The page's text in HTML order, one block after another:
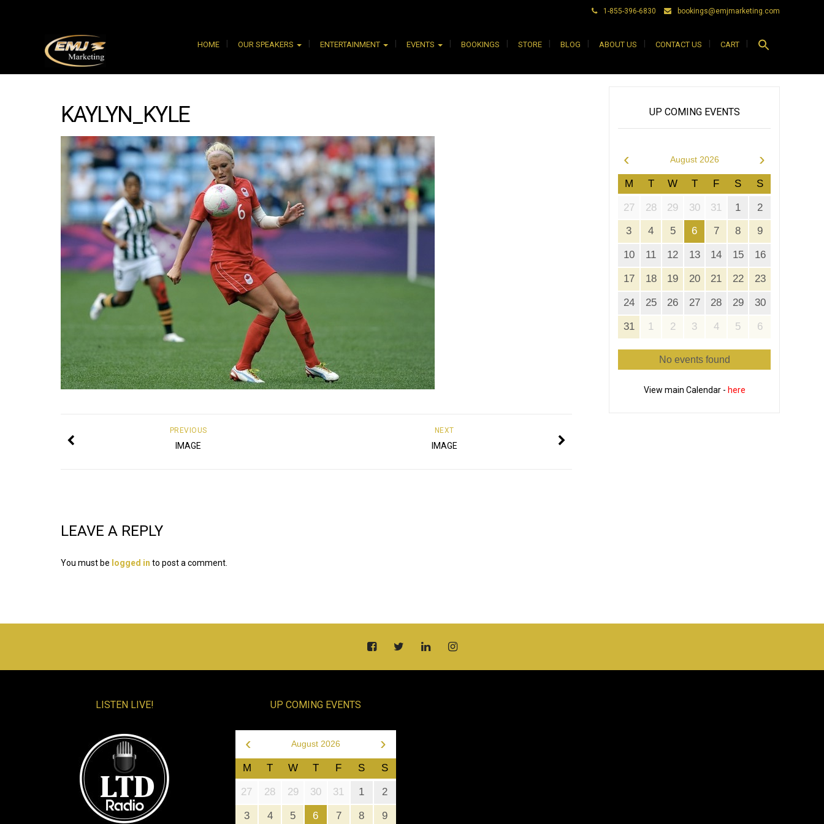
1-855-396-6830 bookings@emjmarketing.com
HOME OUR SPEAKERS ENTERTAINMENT EVENTS BOOKINGS STORE BLOG ABOUT US CONTACT US CART
KAYLYN_KYLE
NEXT
IMAGE
PREVIOUS
IMAGE
LEAVE A REPLY
You must be logged in to post a comment.
UP COMING EVENTS
August 2026
‹ ›
M T W T F S S
27 28 29 30 31 1 2
3 4 5 6 7 8 9
10 11 12 13 14 15 16
17 18 19 20 21 22 23
24 25 26 27 28 29 30
31 1 2 3 4 5 6
No events found
View main Calendar - here
LISTEN LIVE! UP COMING EVENTS
August 2026
‹ ›
M T W T F S S
27 28 29 30 31 1 2
3 4 5 6 7 8 9